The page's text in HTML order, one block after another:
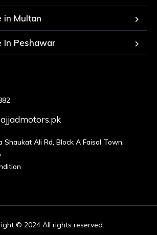
in Multan
In Peshawar
Shaukat Ali Rd, Block A Faisal Town,
© 2024 All rights reserved.